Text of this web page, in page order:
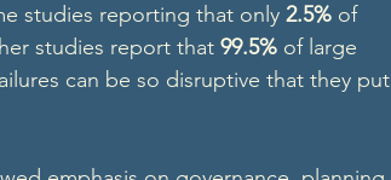
studies reporting that only 2.5% of
studies report that 99.5% of large
can be so disruptive that they put